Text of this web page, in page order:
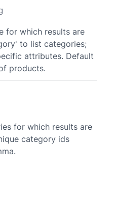
for which results are
to list categories;
attributes. Default
products.
for which results are
category ids